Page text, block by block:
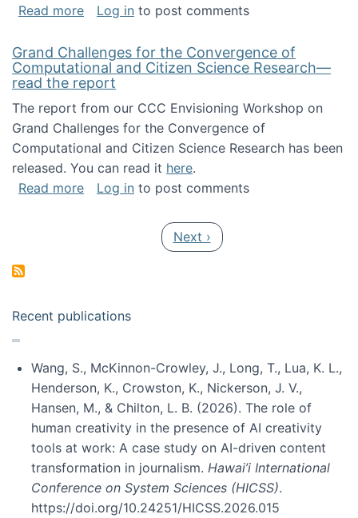
Read moreabout "How to Come Up with AI Use Cases
Log in to post comments
Grand Challenges for the Convergence of
Computational and Citizen Science Research—
read the report
The report from our CCC Envisioning Workshop on
Grand Challenges for the Convergence of
Computational and Citizen Science Research has been
released. You can read it here.
Read moreabout Grand Challenges for the
Log in to post comments
Next page
Next ›
Recent publications
Wang, S., McKinnon-Crowley, J., Long, T., Lua, K. L.,
Henderson, K., Crowston, K., Nickerson, J. V.,
Hansen, M., & Chilton, L. B. (2026). The role of
human creativity in the presence of AI creativity
tools at work: A case study on AI-driven content
transformation in journalism. Hawai’i International
Conference on System Sciences (HICSS).
https://doi.org/10.24251/HICSS.2026.015